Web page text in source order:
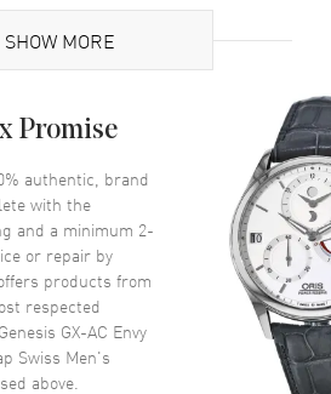
Stainless Steel
Round
46mm
15.5mm
Transparent
Knurled bezel
SHOW MORE
Promise
authentic, brand
with the
and a minimum 2-
or repair by
products from
respected
GX-AC Envy
Swiss Men's
above.